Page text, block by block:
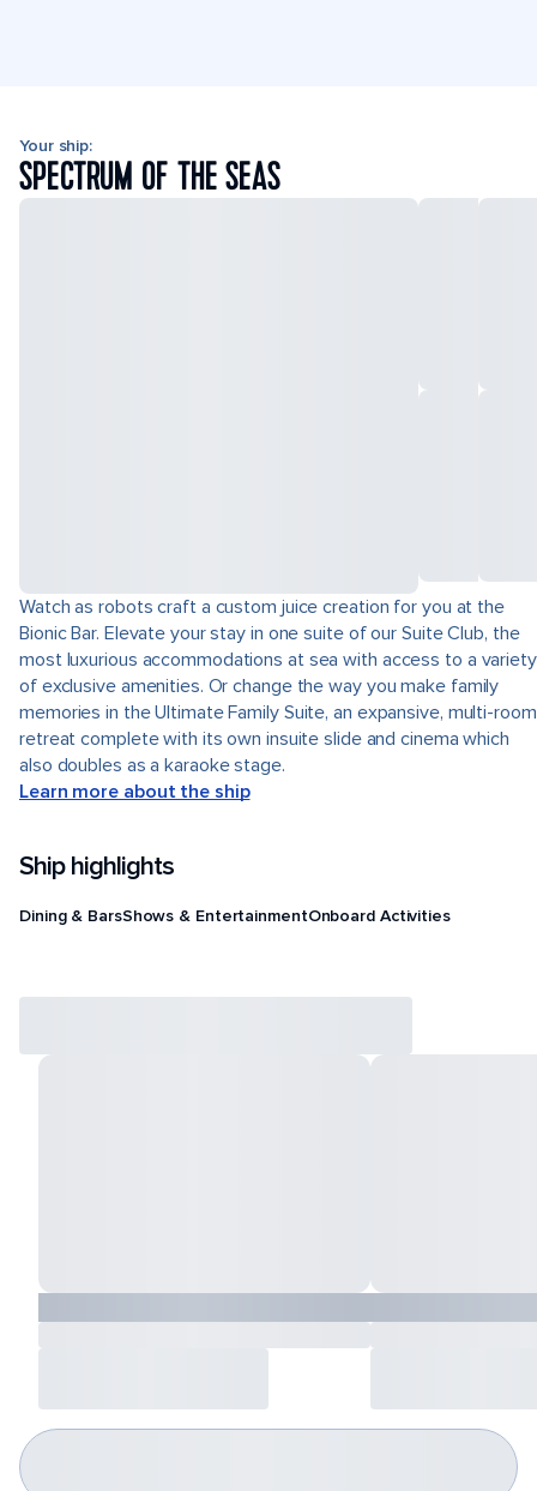
Your ship:
SPECTRUM OF THE SEAS
Watch as robots craft a custom juice creation for you at the
Bionic Bar. Elevate your stay in one suite of our Suite Club, the
most luxurious accommodations at sea with access to a variety
of exclusive amenities. Or change the way you make family
memories in the Ultimate Family Suite, an expansive, multi-room
retreat complete with its own insuite slide and cinema which
also doubles as a karaoke stage.
Learn more about the ship
Ship highlights
Dining & BarsShows & EntertainmentOnboard Activities